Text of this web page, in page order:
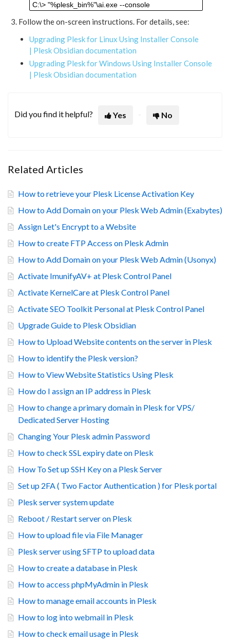
C:\> "%plesk_bin%"\ai.exe --console
Follow the on-screen instructions. For details, see:
Upgrading Plesk for Linux Using Installer Console
| Plesk Obsidian documentation
Upgrading Plesk for Windows Using Installer Console
| Plesk Obsidian documentation
Did you find it helpful? Yes No
Related Articles
How to retrieve your Plesk License Activation Key
How to Add Domain on your Plesk Web Admin (Exabytes)
Assign Let's Encrypt to a Website
How to create FTP Access on Plesk Admin
How to Add Domain on your Plesk Web Admin (Usonyx)
Activate ImunifyAV+ at Plesk Control Panel
Activate KernelCare at Plesk Control Panel
Activate SEO Toolkit Personal at Plesk Control Panel
Upgrade Guide to Plesk Obsidian
How to Upload Website contents on the server in Plesk
How to identify the Plesk version?
How to View Website Statistics Using Plesk
How do I assign an IP address in Plesk
How to change a primary domain in Plesk for VPS/
Dedicated Server Hosting
Changing Your Plesk admin Password
How to check SSL expiry date on Plesk
How To Set up SSH Key on a Plesk Server
Set up 2FA ( Two Factor Authentication ) for Plesk portal
Plesk server system update
Reboot / Restart server on Plesk
How to upload file via File Manager
Plesk server using SFTP to upload data
How to create a database in Plesk
How to access phpMyAdmin in Plesk
How to manage email accounts in Plesk
How to log into webmail in Plesk
How to check email usage in Plesk